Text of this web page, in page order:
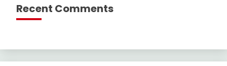
Recent Comments